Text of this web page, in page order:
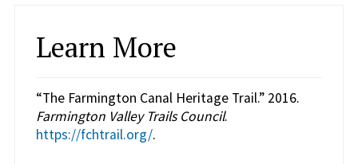
Learn More
“The Farmington Canal Heritage Trail.” 2016.
Farmington Valley Trails Council.
https://fchtrail.org/.